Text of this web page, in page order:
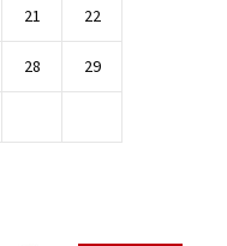
21 22
28 29